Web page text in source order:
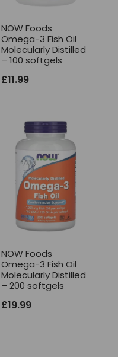
NOW Foods
Omega-3 Fish Oil
Molecularly Distilled
– 100 softgels
£11.99
NOW Foods
Omega-3 Fish Oil
Molecularly Distilled
– 200 softgels
£19.99